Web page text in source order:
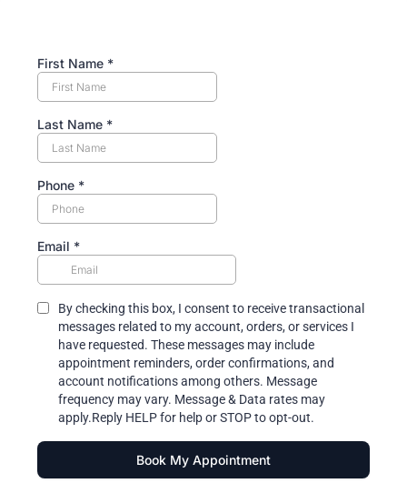
First Name *
Last Name *
Phone *
Email *
By checking this box, I consent to receive transactional
messages related to my account, orders, or services I
have requested. These messages may include
appointment reminders, order confirmations, and
account notifications among others. Message
frequency may vary. Message & Data rates may
apply.Reply HELP for help or STOP to opt-out.
Book My Appointment